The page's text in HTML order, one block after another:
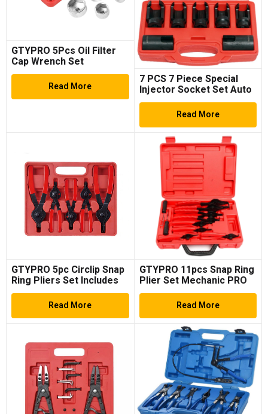
GTYPRO 5Pcs Oil Filter
Cap Wrench Set
Read More
7 PCS 7 Piece Special
Injector Socket Set Auto
Spare Parts Replace
Accessories Steel Fuel
Injector Remover
Read More
GTYPRO 5pc Circlip Snap
Ring Pliers Set Includes
Straight & Offset Rubber
Read More
GTYPRO 11pcs Snap Ring
Plier Set Mechanic PRO
Circlips W/Case Car
Truck Motorcycle
Read More